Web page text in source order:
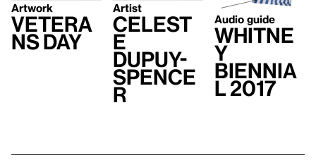
Artwork
Vetera
ns Day
Artist
Celest
e
Dupuy-
Spence
r
Audio guide
Whitne
y
Biennia
l 2017